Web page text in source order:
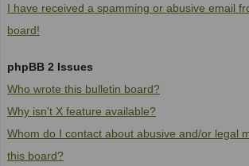
I have received a spamming or abusive email
board!
phpBB 2 Issues
Who wrote this bulletin board?
Why isn't X feature available?
Whom do I contact about abusive and/or legal
this board?